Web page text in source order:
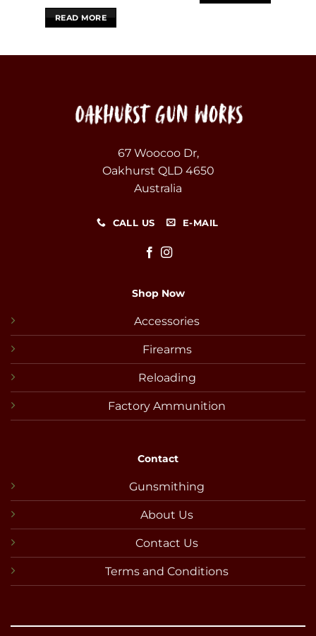
READ MORE
67 Woocoo Dr,
Oakhurst QLD 4650
Australia
CALL US E-MAIL
Shop Now
Accessories
Firearms
Reloading
Factory Ammunition
Contact
Gunsmithing
About Us
Contact Us
Terms and Conditions